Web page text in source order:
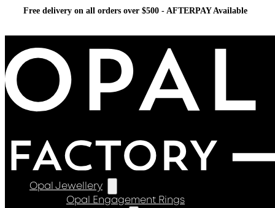
Free delivery on all orders over $500 - AFTERPAY Available
Opal Jewellery
Opal Engagement Rings